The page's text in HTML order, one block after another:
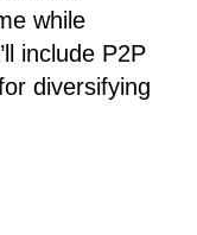
while
include P2P
diversifying